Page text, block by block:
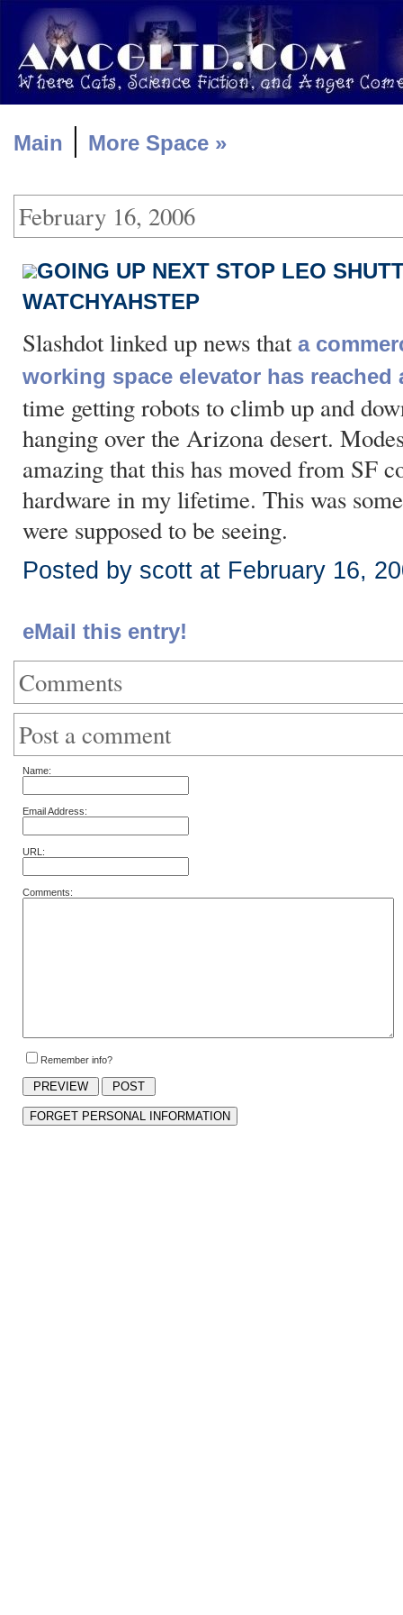
Main | More Space »
February 16, 2006
GOING UP NEXT STOP LEO
WATCHYAHSTEP
Slashdot linked up news that a
working space elevator has reached
time getting robots to climb up and
hanging over the Arizona desert.
amazing that this has moved from SF
hardware in my lifetime. This was
were supposed to be seeing.
Posted by scott at February 16,
eMail this entry!
Comments
Post a comment
Name:
Email Address:
URL:
Comments:
Remember info?